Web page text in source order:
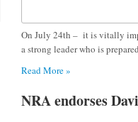
On July 24th – it is vitally
a strong leader who is prepared
Read More »
NRA endorses